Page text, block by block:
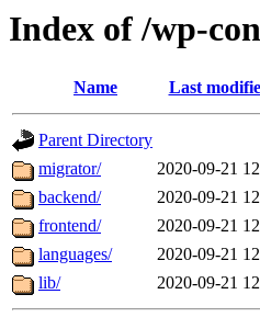
Index of /wp-
Name Last
Parent Directory
migrator/
2020-09-21
backend/
2020-09-21
frontend/
2020-09-21
languages/
2020-09-21
lib/
2020-09-21